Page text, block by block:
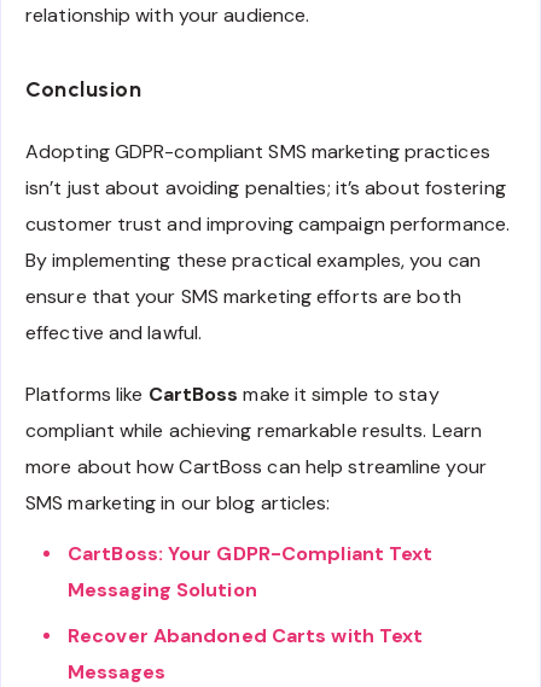
relationship with your audience.
Conclusion
Adopting GDPR-compliant SMS marketing practices
isn’t just about avoiding penalties; it’s about fostering
customer trust and improving campaign performance.
By implementing these practical examples, you can
ensure that your SMS marketing efforts are both
effective and lawful.
Platforms like CartBoss make it simple to stay
compliant while achieving remarkable results. Learn
more about how CartBoss can help streamline your
SMS marketing in our blog articles:
CartBoss: Your GDPR-Compliant Text
Messaging Solution
Recover Abandoned Carts with Text
Messages